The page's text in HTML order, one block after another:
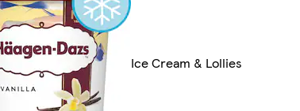
Ice Cream & Lollies